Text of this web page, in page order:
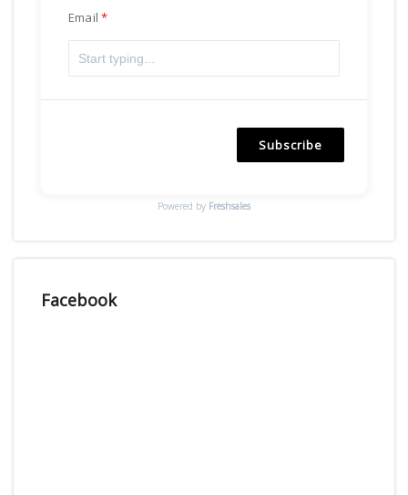
Email
Subscribe
Powered by Freshsales
Facebook